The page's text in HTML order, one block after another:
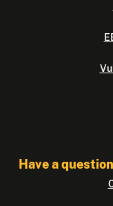
Have a